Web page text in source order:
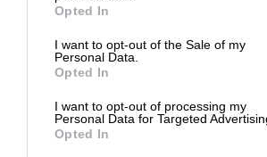
Opted In
I want to opt-out of the Sale of my
Personal Data.
Opted In
I want to opt-out of processing my
Personal Data for Targeted
Opted In